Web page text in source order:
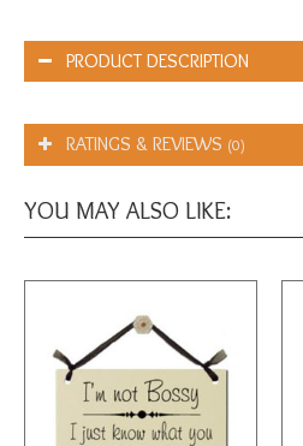
PRODUCT DESCRIPTION
RATINGS & REVIEWS (0)
YOU MAY ALSO LIKE: